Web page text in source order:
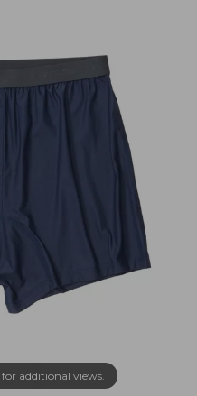
additional views.